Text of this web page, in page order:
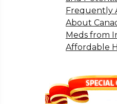
Frequently
About
Meds from
Affordable